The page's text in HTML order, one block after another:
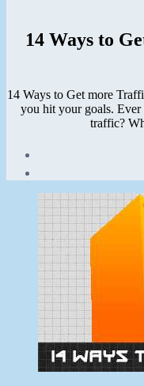
14 Ways to
14 Ways to Get more
you hit your goals.
traffic?
date
18,
2012